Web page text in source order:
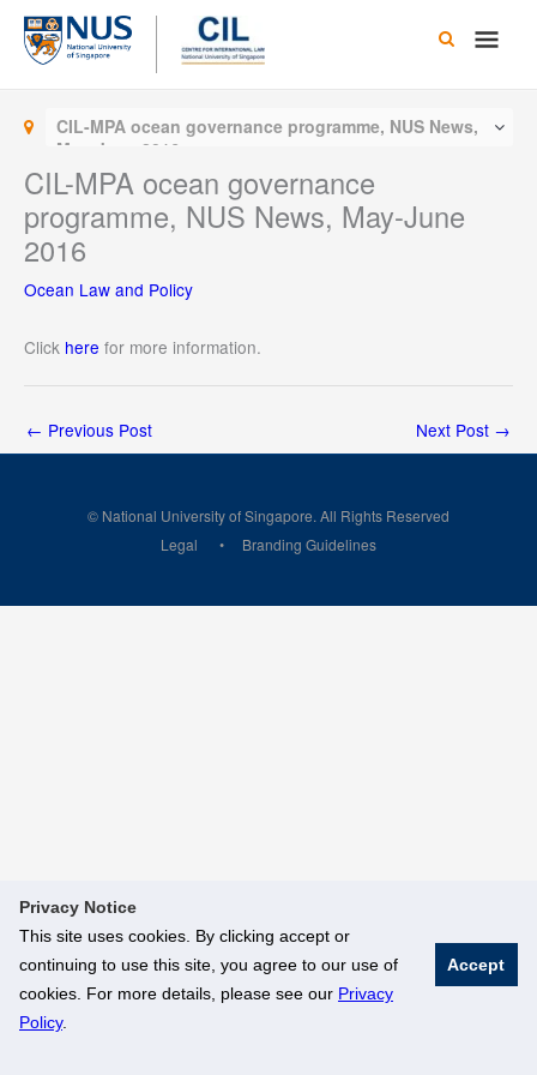
Privacy Notice
This site uses cookies. By clicking accept or
continuing to use this site, you agree to our use of
cookies. For more details, please see our Privacy
Policy.
Accept
Skip
content
Main
CIL-MPA ocean governance programme, NUS News,
May-June 2016
CIL-MPA ocean governance
programme, NUS News, May-June
2016
Ocean Law and Policy
Click here for more information.
← Previous Post Next Post →
© National University of Singapore. All Rights Reserved
Legal
Branding Guidelines